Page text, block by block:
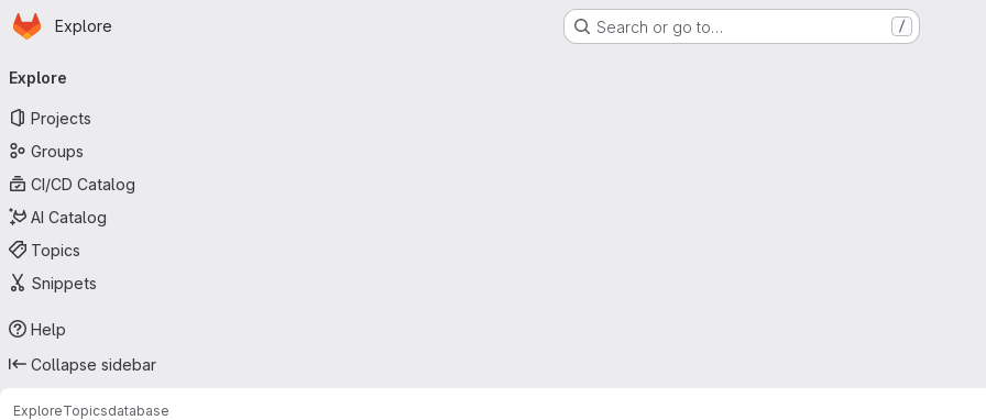
Skip to main content
Homepage
Explore Search or go to… /
navigation
Explore
Projects
Groups
CI/CD Catalog
AI Catalog
Topics
Snippets
Help
Collapse sidebar
ExploreTopicsdatabase